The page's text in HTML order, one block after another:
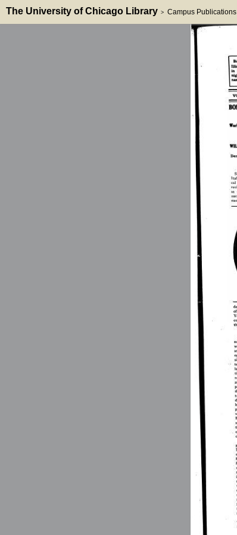
The University of Chicago Library > Campus Publications